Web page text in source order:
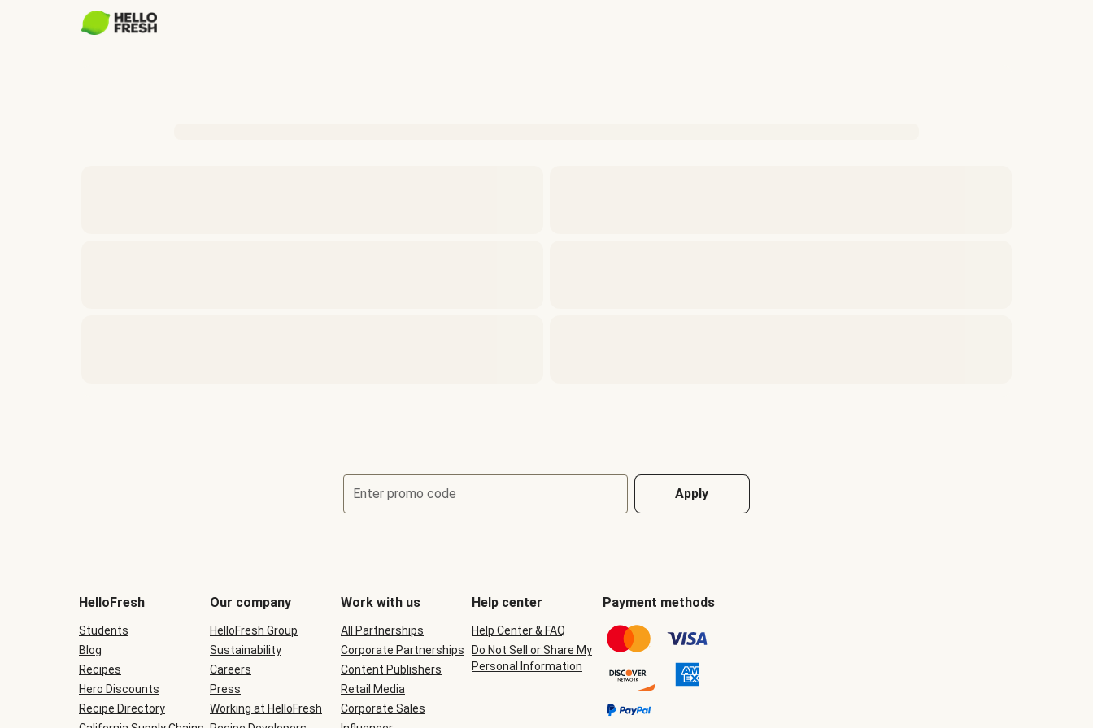
Enter promo code Apply
be
during
checkout
HelloFresh
Students
Blog
Recipes
Hero Discounts
Recipe Directory
Our company
HelloFresh Group
Sustainability
Careers
Press
Working at HelloFresh
Work with us
All Partnerships
Corporate Partnerships
Content Publishers
Retail Media
Corporate Sales
Help center
Help Center & FAQ
Do Not Sell or Share My
Personal Information
Payment methods